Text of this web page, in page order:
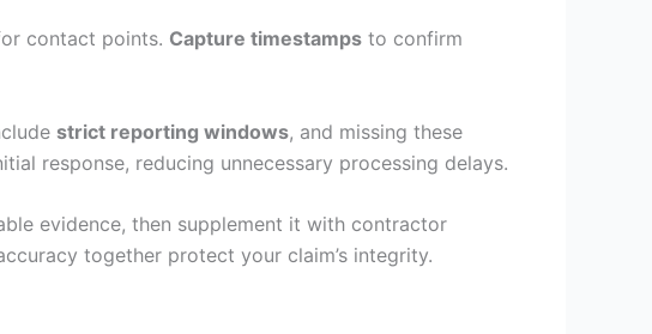
contact points. Capture timestamps to confirm
strict reporting windows, and missing these
response, reducing unnecessary processing delays.
evidence, then supplement it with contractor
together protect your claim’s integrity.